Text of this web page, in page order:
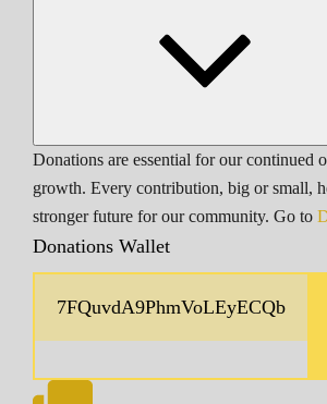
Donations are essential for our continued
growth. Every contribution, big or small,
stronger future for our community. Go to
Donations Wallet